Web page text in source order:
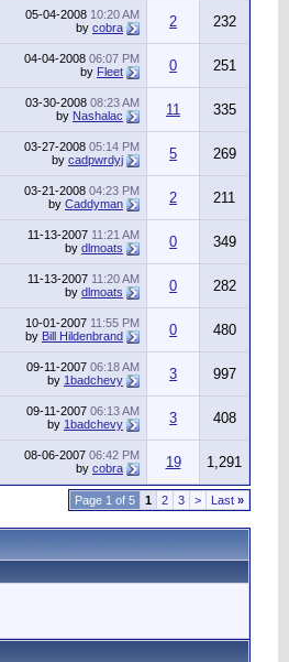
05-04-2008 10:20 AM
by cobra 2 232
04-04-2008 06:07 PM
by Fleet 0 251
03-30-2008 08:23 AM
by Nashalac 11 335
03-27-2008 05:14 PM
by cadpwrdyj 5 269
03-21-2008 04:23 PM
by Caddyman 2 211
11-13-2007 11:21 AM
by dlmoats 0 349
11-13-2007 11:20 AM
by dlmoats 0 282
10-01-2007 11:55 PM
by Bill Hildenbrand 0 480
09-11-2007 06:18 AM
by 1badchevy 3 997
09-11-2007 06:13 AM
by 1badchevy 3 408
08-06-2007 06:42 PM
by cobra 19 1,291
Page 1 of 5 1 2 3 > Last »